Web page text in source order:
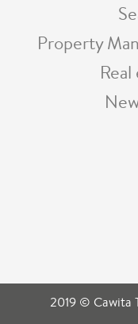
Property
2019 © Cawita